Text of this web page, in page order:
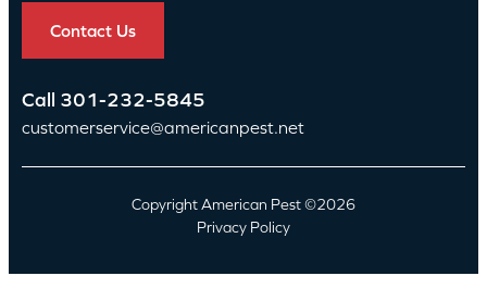
Contact Us
Call 301-232-5845
customerservice@americanpest.net
Copyright American Pest ©2026
Privacy Policy